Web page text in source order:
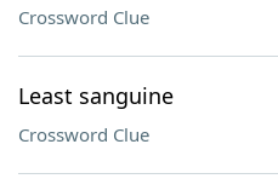
Crossword Clue
Least sanguine
Crossword Clue